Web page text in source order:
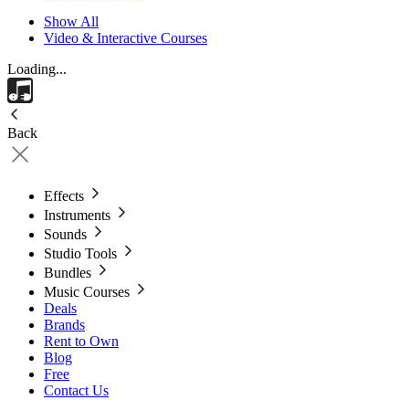
Show All
Video & Interactive Courses
Loading...
Back
Effects
Instruments
Sounds
Studio Tools
Bundles
Music Courses
Deals
Brands
Rent to Own
Blog
Free
Contact Us